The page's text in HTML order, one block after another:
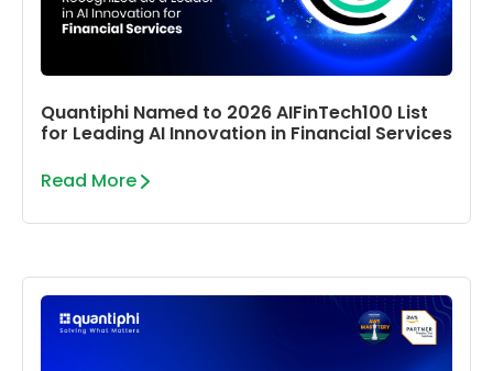
Quantiphi Named to 2026 AIFinTech100 List
for Leading AI Innovation in Financial Services
Read More